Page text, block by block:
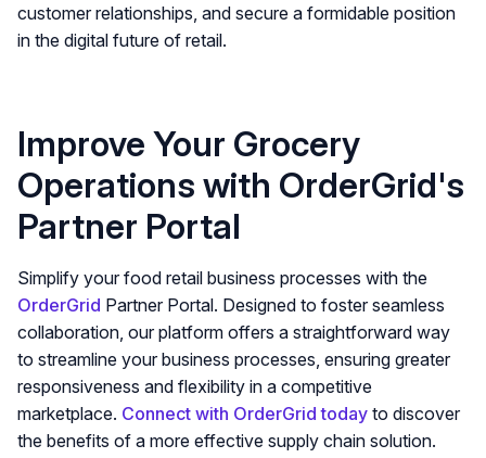
customer relationships, and secure a formidable position
in the digital future of retail.
Improve Your Grocery
Operations with OrderGrid's
Partner Portal
Simplify your food retail business processes with the
OrderGrid Partner Portal. Designed to foster seamless
collaboration, our platform offers a straightforward way
to streamline your business processes, ensuring greater
responsiveness and flexibility in a competitive
marketplace. Connect with OrderGrid today to discover
the benefits of a more effective supply chain solution.